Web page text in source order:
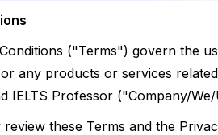
("Terms") govern the
any products or services
IELTS Professor ("Company/
these Terms and the